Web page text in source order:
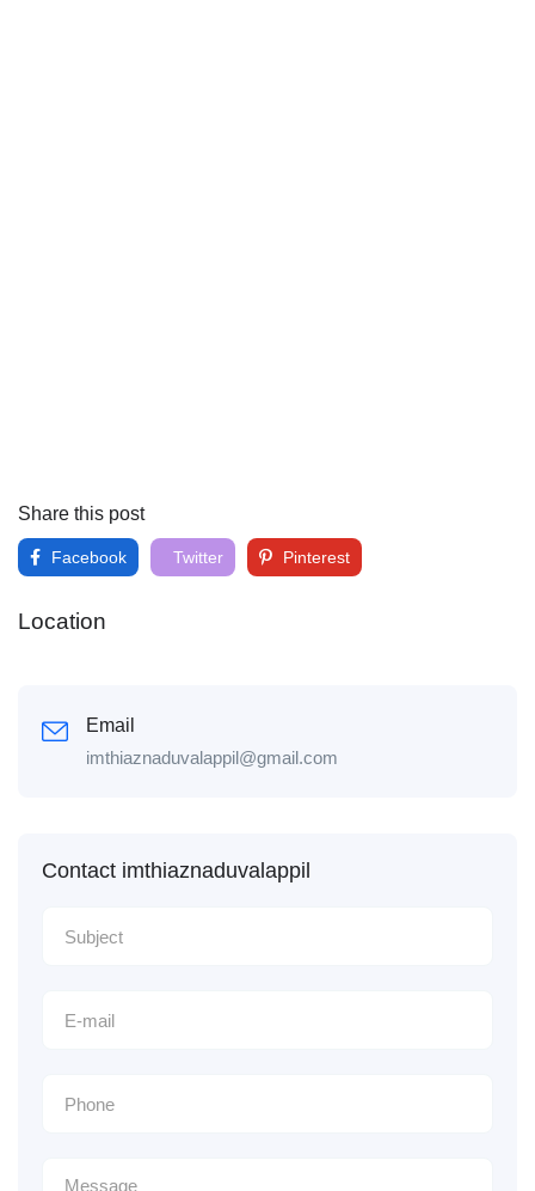
Share this post
Facebook Twitter Pinterest
Location
Email
imthiaznaduvalappil@gmail.com
Contact imthiaznaduvalappil